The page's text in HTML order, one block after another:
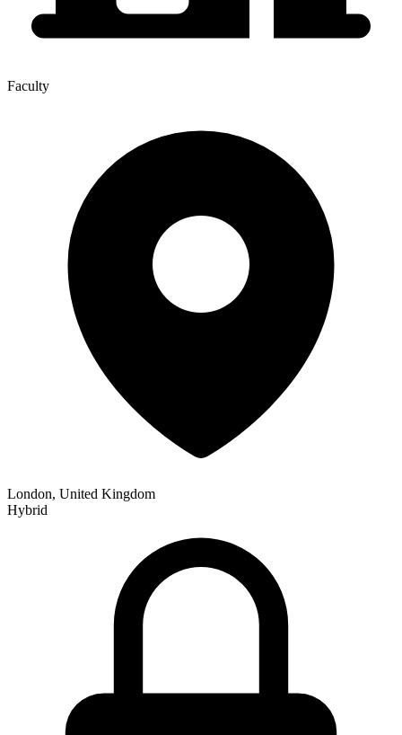
Faculty
London, United Kingdom
Hybrid